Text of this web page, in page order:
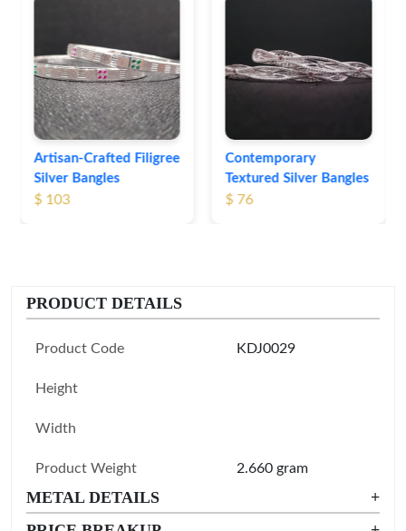
Contemporary
Textured Silver Bangles
$ 76
Bangles
$ 71
PRODUCT DETAILS
Product Code KDJ0029
Height
Width
Product Weight 2.660 gram
METAL DETAILS
+